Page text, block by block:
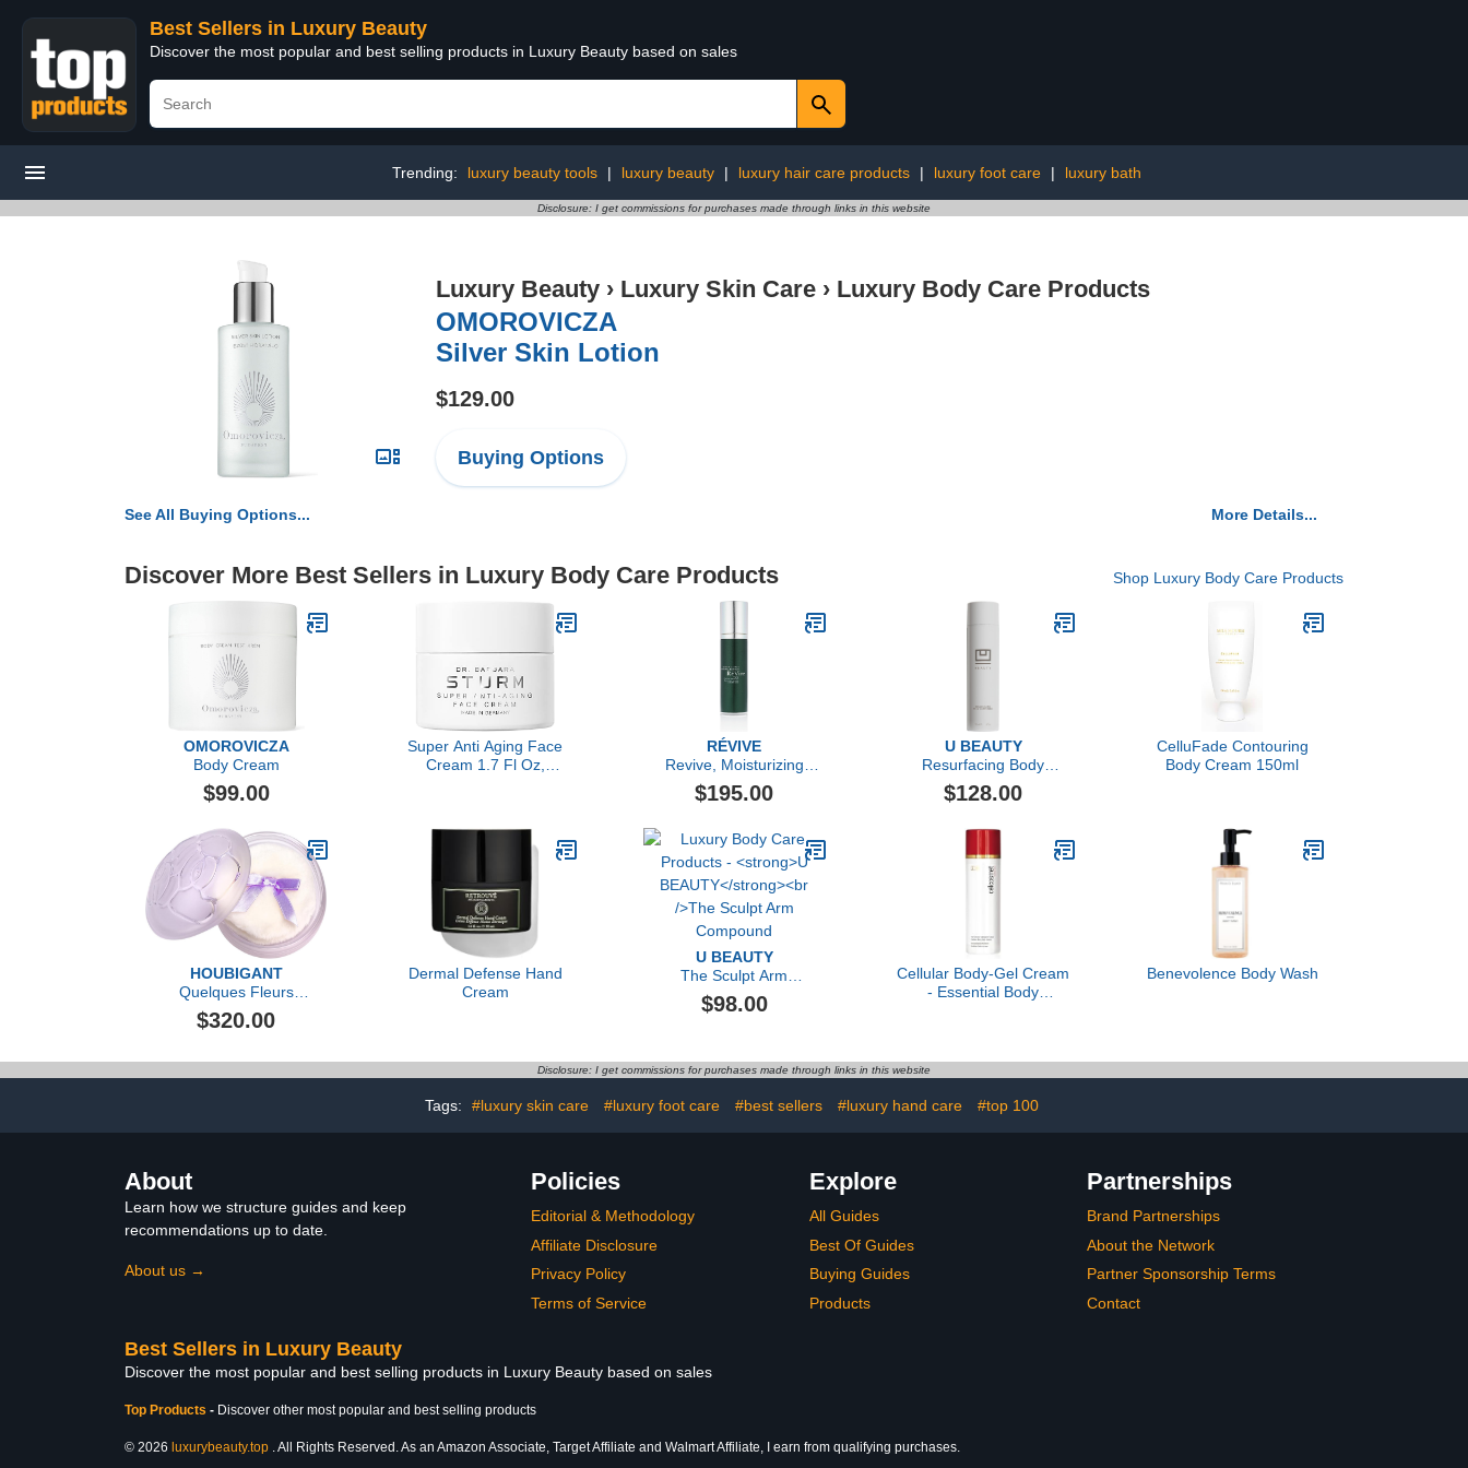
Best Sellers in Luxury Beauty
Discover the most popular and best selling products in Luxury Beauty based on sales
Trending: luxury beauty tools | luxury beauty | luxury hair care products | luxury foot care | luxury bath
Disclosure: I get commissions for purchases made through links in this website
Luxury Beauty › Luxury Skin Care › Luxury Body Care Products
OMOROVICZA
Silver Skin Lotion
$129.00
Buying Options
See All Buying Options... More Details...
Discover More Best Sellers in Luxury Body Care Products Shop Luxury Body Care Products
OMOROVICZA
Body Cream
$99.00
Super Anti Aging Face
Cream 1.7 Fl Oz,
Wrinkles, Luxury Skincare
By Dr. Barbara Sturm
RÉVIVE
Revive, Moisturizing
Renewal Lotion Nightly
Dual-Acid Retexturizer
$195.00
U BEAUTY
Resurfacing Body
Compound, 200ml
$128.00
CelluFade Contouring
Body Cream 150ml
HOUBIGANT
Quelques Fleurs
L'Original Perfumed
Powder
$320.00
Dermal Defense Hand
Cream
U BEAUTY
The Sculpt Arm
Compound
$98.00
Cellular Body-Gel Cream
- Essential Body
Benevolence Body Wash
Disclosure: I get commissions for purchases made through links in this website
Tags: #luxury skin care #luxury foot care #best sellers #luxury hand care #top 100
About
Learn how we structure guides and keep
recommendations up to date.
About us →
Policies
Editorial & Methodology
Affiliate Disclosure
Privacy Policy
Terms of Service
Explore
All Guides
Best Of Guides
Buying Guides
Products
Partnerships
Brand Partnerships
About the Network
Partner Sponsorship Terms
Contact
Best Sellers in Luxury Beauty
Discover the most popular and best selling products in Luxury Beauty based on sales
Top Products - Discover other most popular and best selling products
© 2026 luxurybeauty.top . All Rights Reserved. As an Amazon Associate, Target Affiliate and Walmart Affiliate, I earn from qualifying purchases.